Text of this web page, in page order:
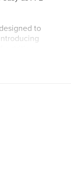
to
32
about
in a fun